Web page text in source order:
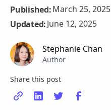
Published:March 25, 2025
Updated:June 12, 2025
Stephanie Chan
Author
Share this post